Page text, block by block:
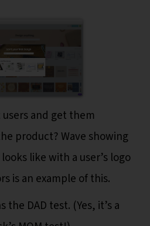
users and get them
product? Wave showing
like with a user’s logo
is an example of this.
DAD test. (Yes, it’s a